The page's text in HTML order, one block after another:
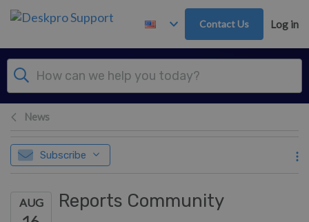
Skip to main content
Contact Us Log in
News
Subscribe
AUG Reports Community